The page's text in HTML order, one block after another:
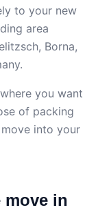
to your new
area
Borna,
you want
of packing
into your
move in